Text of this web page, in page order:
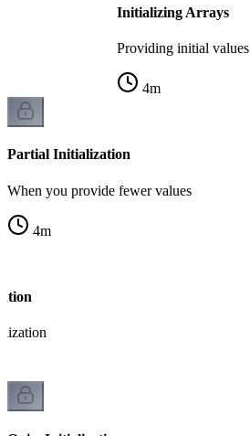
Initializing Arrays
Providing initial values
4m
Partial Initialization
When you provide fewer values
4m